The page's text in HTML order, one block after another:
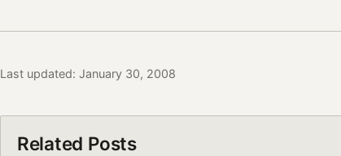
Last updated: January 30, 2008
Related Posts